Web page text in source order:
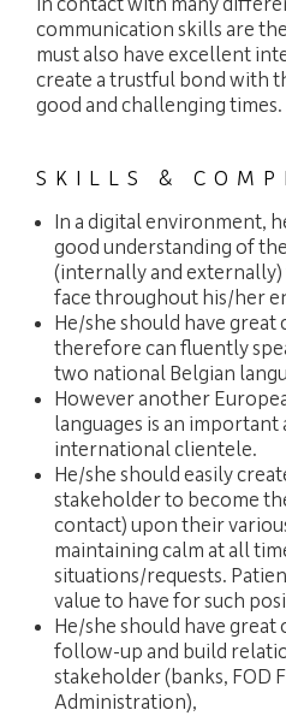
in contact with many
communication skills are
must also have excellent
create a trustful bond with
good and challenging times.
SKILLS &
In a digital environment,
good understanding of
(internally and
face throughout his/her
He/she should have
therefore can fluently
two national Belgian
However another
languages is an important
international clientele.
He/she should easily
stakeholder to become
contact) upon their
maintaining calm at all
situations/requests.
value to have for such
He/she should have
follow-up and build
stakeholder (banks, FOD
Administration),